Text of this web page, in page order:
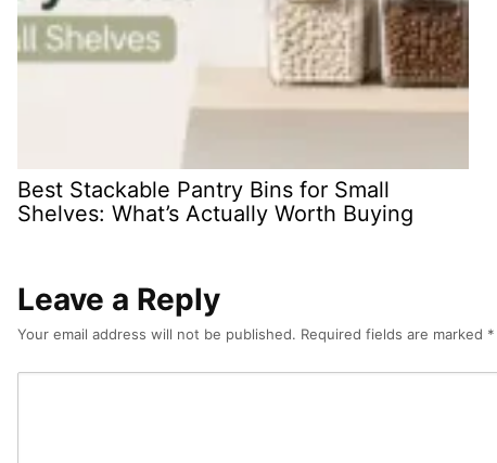
Best Stackable Pantry Bins for Small
Shelves: What’s Actually Worth Buying
Leave a Reply
Your email address will not be published. Required fields are marked *